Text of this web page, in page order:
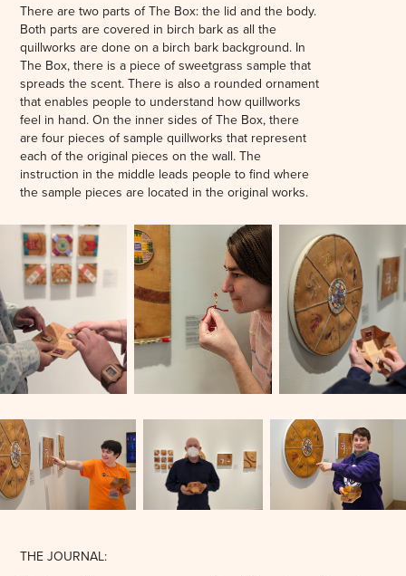
There are two parts of The Box: the lid and the body.
Both parts are covered in birch bark as all the
quillworks are done on a birch bark background. In
The Box, there is a piece of sweetgrass sample that
spreads the scent. There is also a rounded ornament
that enables people to understand how quillworks
feel in hand. On the inner sides of The Box, there
are four pieces of sample quillworks that represent
each of the original pieces on the wall. The
instruction in the middle leads people to find where
the sample pieces are located in the original works.
THE JOURNAL: